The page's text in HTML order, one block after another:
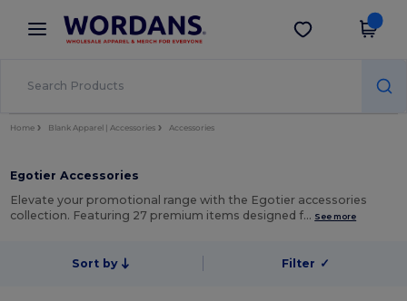
× Wordans App
Better prices on app!
Get the app
Home Blank Apparel | Accessories Accessories
Egotier Accessories
Elevate your promotional range with the Egotier accessories
collection. Featuring 27 premium items designed f… See more
Sort by Filter ✓